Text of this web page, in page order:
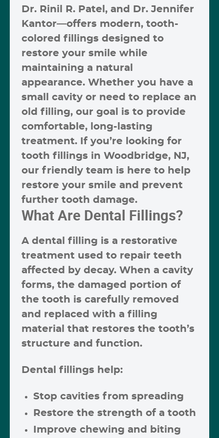
Dr. Rinil R. Patel, and Dr. Jennifer
Kantor—offers modern, tooth-
colored fillings designed to
restore your smile while
maintaining a natural
appearance. Whether you have a
small cavity or need to replace an
old filling, our goal is to provide
comfortable, long-lasting
treatment. If you’re looking for
tooth fillings in Woodbridge, NJ,
our friendly team is here to help
restore your smile and prevent
further tooth damage.
What Are Dental Fillings?
A dental filling is a restorative
treatment used to repair teeth
affected by decay. When a cavity
forms, the damaged portion of
the tooth is carefully removed
and replaced with a filling
material that restores the tooth’s
structure and function.
Dental fillings help:
Stop cavities from spreading
Restore the strength of a tooth
Improve chewing and biting